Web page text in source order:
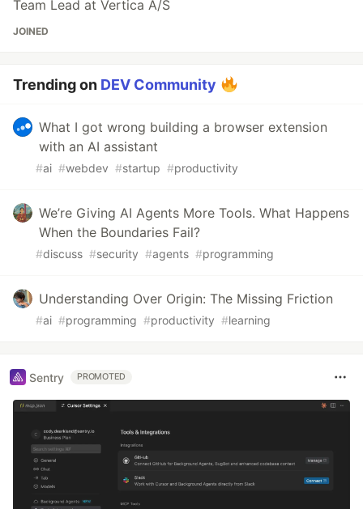
Team Lead at Vertica A/S
JOINED
Trending on DEV Community
What I got wrong building a browser extension
with an AI assistant
#ai #webdev #startup #productivity
We’re Giving AI Agents More Tools. What Happens
When the Boundaries Fail?
#discuss #security #agents #programming
Understanding Over Origin: The Missing Friction
#ai #programming #productivity #learning
Sentry PROMOTED